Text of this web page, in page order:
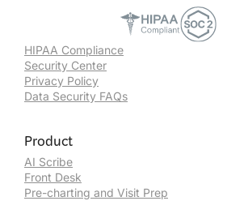
HIPAA Compliance
Security Center
Privacy Policy
Data Security FAQs
Product
AI Scribe
Front Desk
Pre-charting and Visit Prep